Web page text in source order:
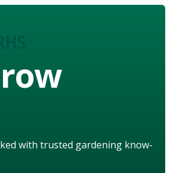
with trusted gardening know-